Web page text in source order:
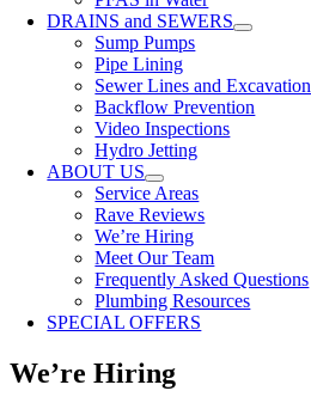
DRAINS and SEWERS
Sump Pumps
Pipe Lining
Sewer Lines and Excavation
Backflow Prevention
Video Inspections
Hydro Jetting
ABOUT US
Service Areas
Rave Reviews
We’re Hiring
Meet Our Team
Frequently Asked Questions
Plumbing Resources
SPECIAL OFFERS
We’re Hiring